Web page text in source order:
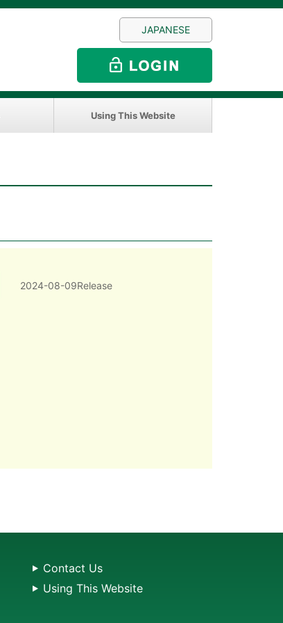
JAPANESE
Using This Website
2024-08-09Release
Contact Us
Using This Website